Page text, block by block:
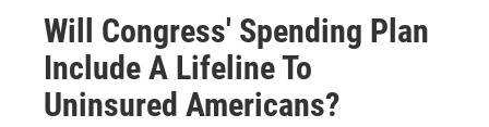
Will Congress' Spending Plan
Include A Lifeline To
Uninsured Americans?